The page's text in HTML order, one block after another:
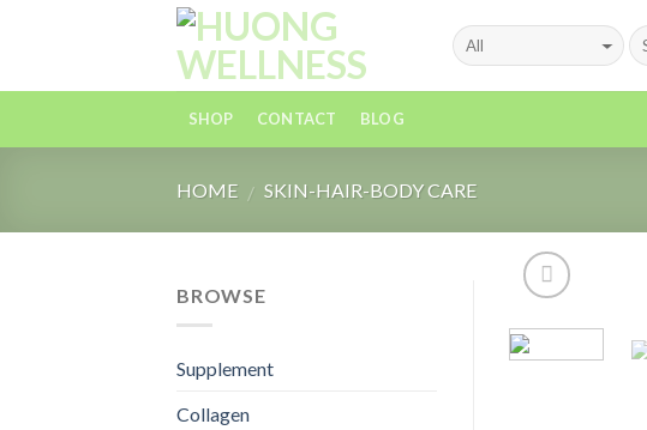
SHOP CONTACT BLOG
HOME / SKIN-HAIR-BODY CARE
BROWSE
Supplement
Collagen